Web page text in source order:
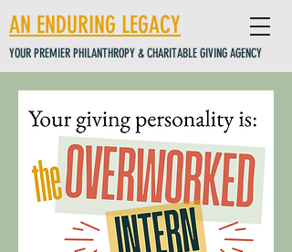
AN ENDURING LEGACY
YOUR PREMIER PHILANTHROPY & CHARITABLE GIVING AGENCY